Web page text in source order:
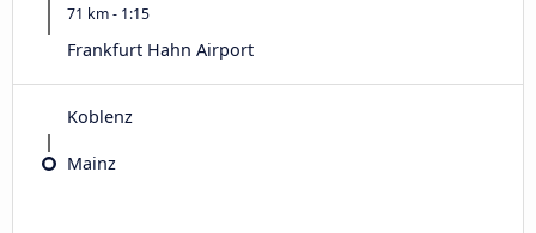
71 km - 1:15
Frankfurt Hahn Airport
Koblenz
Mainz